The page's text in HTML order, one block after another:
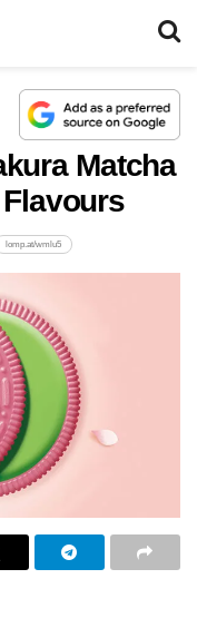
Matcha
lomp.at/wmlu5